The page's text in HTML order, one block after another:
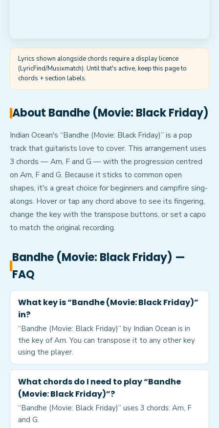
Lyrics shown alongside chords require a display licence
(LyricFind/Musixmatch). Until that's active, keep this page to
chords + section labels.
About Bandhe (Movie: Black Friday)
Indian Ocean's “Bandhe (Movie: Black Friday)” is a pop
track that guitarists love to cover. This arrangement uses
3 chords — Am, F and G — with the progression centred
on Am, F and G. Because it sticks to common open
shapes, it's a great choice for beginners and campfire sing-
alongs. Hover or tap any chord above to see its fingering,
change the key with the transpose buttons, or set a capo
to match the original recording.
Bandhe (Movie: Black Friday) —
FAQ
What key is “Bandhe (Movie: Black Friday)”
in?
“Bandhe (Movie: Black Friday)” by Indian Ocean is in
the key of Am. You can transpose it to any other key
using the player.
What chords do I need to play “Bandhe
(Movie: Black Friday)”?
“Bandhe (Movie: Black Friday)” uses 3 chords: Am, F
and G.